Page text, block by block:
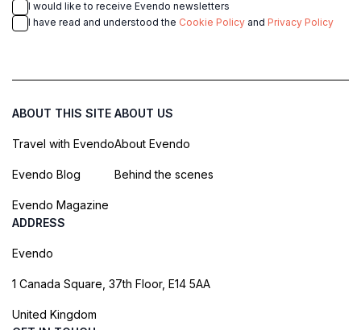
I would like to receive Evendo newsletters
I have read and understood the Cookie Policy and Privacy Policy
ABOUT THIS SITE
Travel with Evendo
Evendo Blog
Evendo Magazine
ABOUT US
About Evendo
Behind the scenes
ADDRESS
Evendo
1 Canada Square, 37th Floor, E14 5AA
United Kingdom